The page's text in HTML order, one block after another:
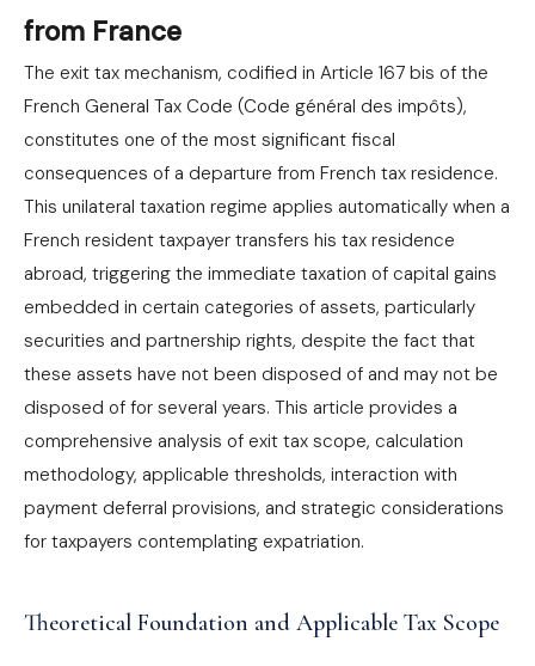
from France
The exit tax mechanism, codified in Article 167 bis of the
French General Tax Code (Code général des impôts),
constitutes one of the most significant fiscal
consequences of a departure from French tax residence.
This unilateral taxation regime applies automatically when a
French resident taxpayer transfers his tax residence
abroad, triggering the immediate taxation of capital gains
embedded in certain categories of assets, particularly
securities and partnership rights, despite the fact that
these assets have not been disposed of and may not be
disposed of for several years. This article provides a
comprehensive analysis of exit tax scope, calculation
methodology, applicable thresholds, interaction with
payment deferral provisions, and strategic considerations
for taxpayers contemplating expatriation.
Theoretical Foundation and Applicable Tax Scope